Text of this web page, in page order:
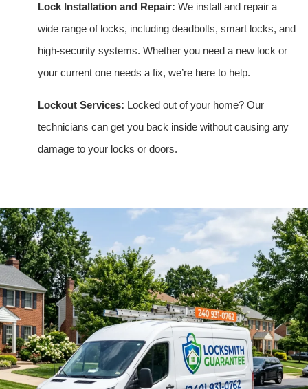
Lock Installation and Repair: We install and repair a
wide range of locks, including deadbolts, smart locks, and
high-security systems. Whether you need a new lock or
your current one needs a fix, we’re here to help.
Lockout Services: Locked out of your home? Our
technicians can get you back inside without causing any
damage to your locks or doors.